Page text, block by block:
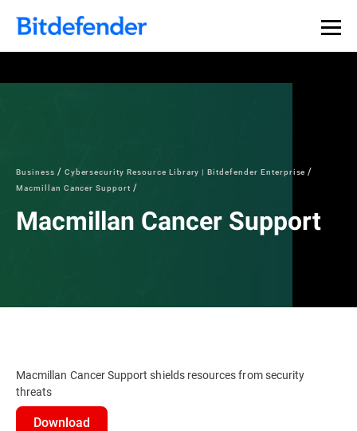
Business
Cybersecurity Resource Library | Bitdefender Enterprise
Macmillan Cancer Support
Macmillan Cancer Support
Macmillan Cancer Support shields resources from security
threats
Download